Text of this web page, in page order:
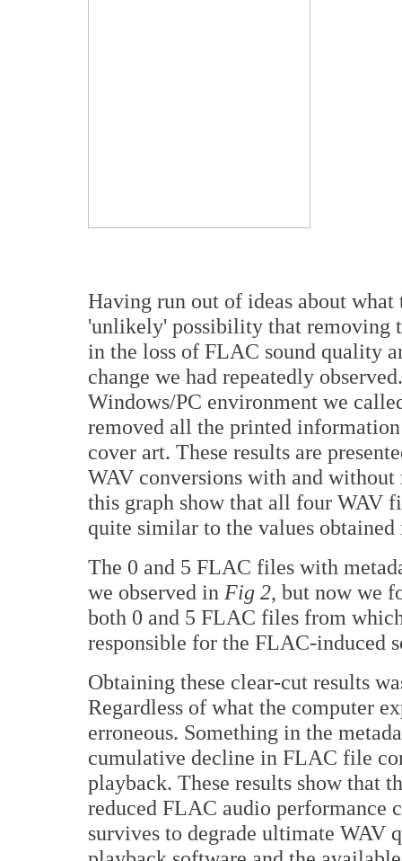
Having run out of ideas about
'unlikely' possibility that removing
in the loss of FLAC sound quality
change we had repeatedly
Windows/PC environment we
removed all the printed
cover art. These results are
WAV conversions with and without
this graph show that all four WAV
quite similar to the values
The 0 and 5 FLAC files with
we observed in Fig 2, but now we
both 0 and 5 FLAC files from
responsible for the FLAC-induced
Obtaining these clear-cut results
Regardless of what the computer
erroneous. Something in the
cumulative decline in FLAC file
playback. These results show that
reduced FLAC audio performance
survives to degrade ultimate WAV